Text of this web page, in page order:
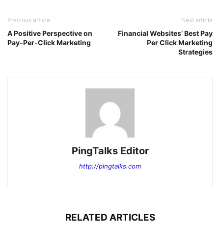
Previous article
A Positive Perspective on
Pay-Per-Click Marketing
Next article
Financial Websites’ Best Pay
Per Click Marketing
Strategies
PingTalks Editor
http://pingtalks.com
RELATED ARTICLES